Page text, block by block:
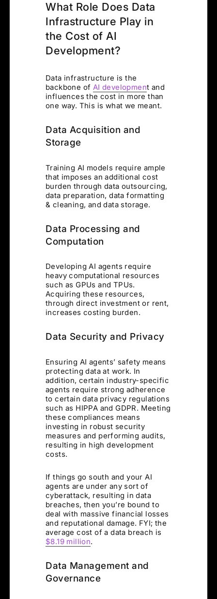
What Role Does Data
Infrastructure Play in
the Cost of AI
Development?
Data infrastructure is the
backbone of AI development and
influences the cost in more than
one way. This is what we meant.
Data Acquisition and
Storage
Training AI models require ample
that imposes an additional cost
burden through data outsourcing,
data preparation, data formatting
& cleaning, and data storage.
Data Processing and
Computation
Developing AI agents require
heavy computational resources
such as GPUs and TPUs.
Acquiring these resources,
through direct investment or rent,
increases costing burden.
Data Security and Privacy
Ensuring AI agents’ safety means
protecting data at work. In
addition, certain industry-specific
agents require strong adherence
to certain data privacy regulations
such as HIPPA and GDPR. Meeting
these compliances means
investing in robust security
measures and performing audits,
resulting in high development
costs.
If things go south and your AI
agents are under any sort of
cyberattack, resulting in data
breaches, then you’re bound to
deal with massive financial losses
and reputational damage. FYI; the
average cost of a data breach is
$8.19 million.
Data Management and
Governance